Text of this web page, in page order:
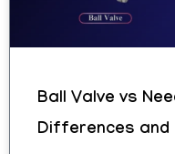
Ball Valve vs
Differences and